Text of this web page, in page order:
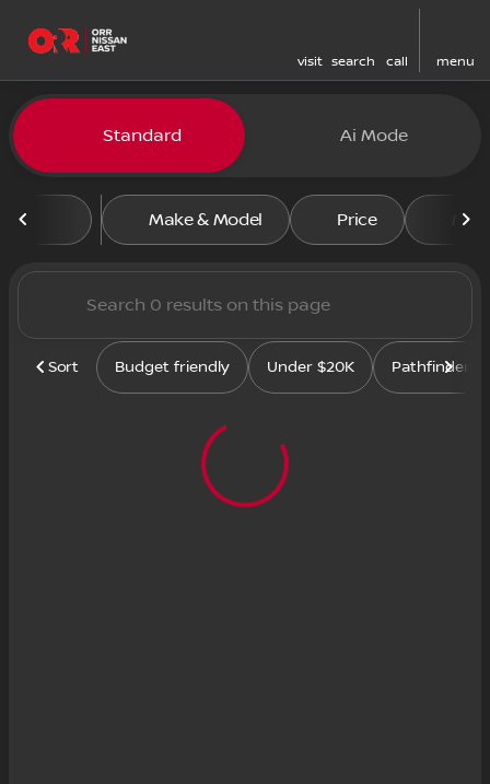
visit search call menu
filter find
Standard Ai Mode
Make & Model Price
Sort Budget friendly Under $20K Pathfinder